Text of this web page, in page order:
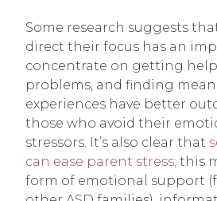
Some research suggests
direct their focus has an
concentrate on getting
problems, and finding
experiences have better
those who avoid their
stressors. It’s also clear that
can ease parent stress; this
form of emotional support